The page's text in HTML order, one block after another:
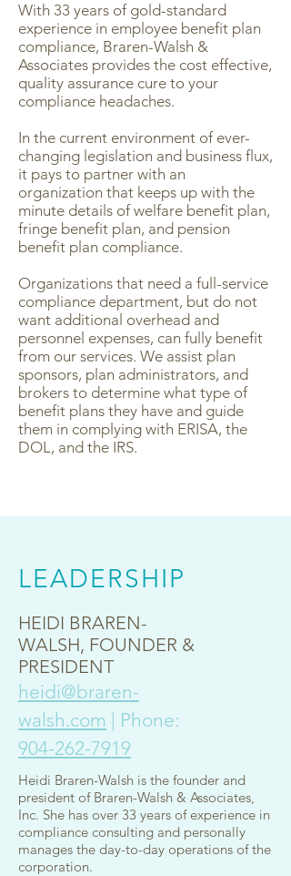
With 33 years of gold-standard
experience in employee benefit plan
compliance, Braren-Walsh &
Associates provides the cost effective,
quality assurance cure to your
compliance headaches.
In the current environment of ever-
changing legislation and business flux,
it pays to partner with an
organization that keeps up with the
minute details of welfare benefit plan,
fringe benefit plan, and pension
benefit plan compliance.
Organizations that need a full-service
compliance department, but do not
want additional overhead and
personnel expenses, can fully benefit
from our services. We assist plan
sponsors, plan administrators, and
brokers to determine what type of
benefit plans they have and guide
them in complying with ERISA, the
DOL, and the IRS.
LEADERSHIP
HEIDI BRAREN-
WALSH, FOUNDER &
PRESIDENT
heidi@braren-
walsh.com | Phone:
904-262-7919
Heidi Braren-Walsh is the founder and
president of Braren-Walsh & Associates,
Inc. She has over 33 years of experience in
compliance consulting and personally
manages the day-to-day operations of the
corporation.